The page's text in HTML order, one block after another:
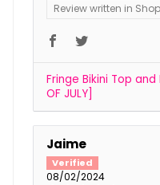
Review written in
Fringe Bikini Top
OF JULY]
Jaime
08/02/2024